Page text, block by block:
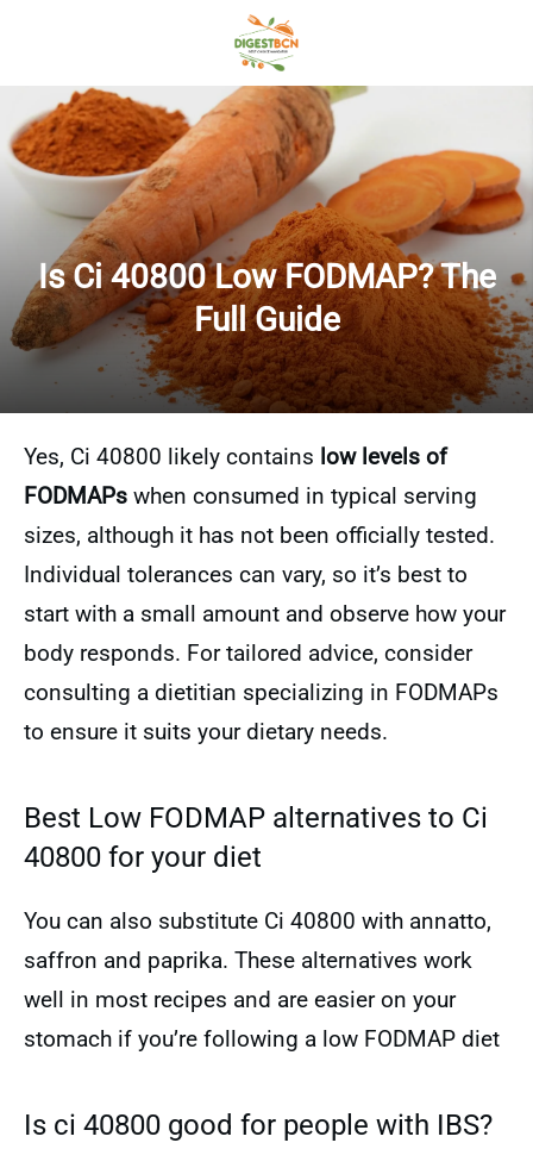
Is Ci 40800 Low FODMAP? The
Full Guide
Yes, Ci 40800 likely contains low levels of
FODMAPs when consumed in typical serving
sizes, although it has not been officially tested.
Individual tolerances can vary, so it’s best to
start with a small amount and observe how your
body responds. For tailored advice, consider
consulting a dietitian specializing in FODMAPs
to ensure it suits your dietary needs.
Best Low FODMAP alternatives to Ci
40800 for your diet
You can also substitute Ci 40800 with annatto,
saffron and paprika. These alternatives work
well in most recipes and are easier on your
stomach if you’re following a low FODMAP diet
Is ci 40800 good for people with IBS?